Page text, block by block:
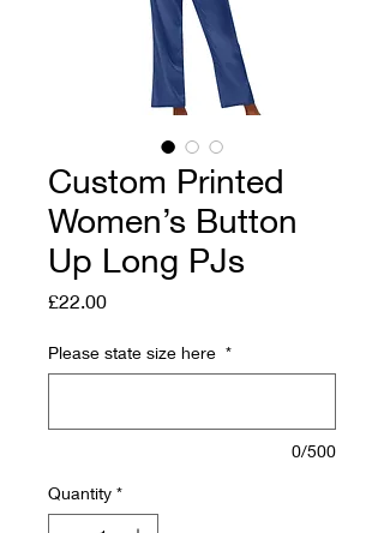
Custom Printed
Women’s Button
Up Long PJs
£22.00Price
Please state size here *
0/500
Quantity *